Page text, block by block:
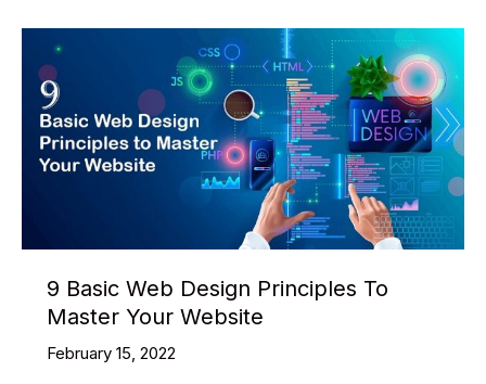
9 Basic Web Design Principles To
Master Your Website
February 15, 2022